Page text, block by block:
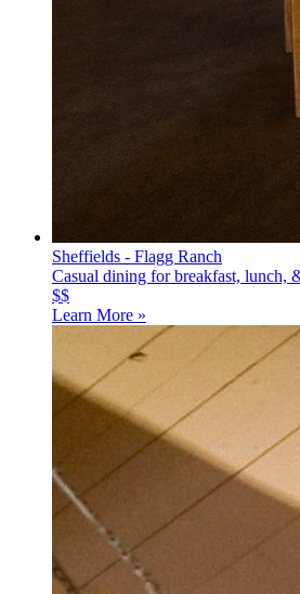
Sheffields - Flagg Ranch
Casual dining for breakfast, lunch,
$$
Learn More »